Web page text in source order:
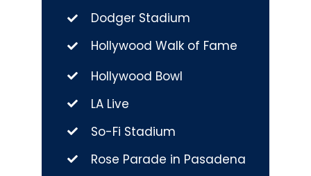
Dodger Stadium
Hollywood Walk of Fame
Hollywood Bowl
LA Live
So-Fi Stadium
Rose Parade in Pasadena